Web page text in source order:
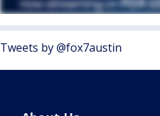
Tweets by @fox7austin